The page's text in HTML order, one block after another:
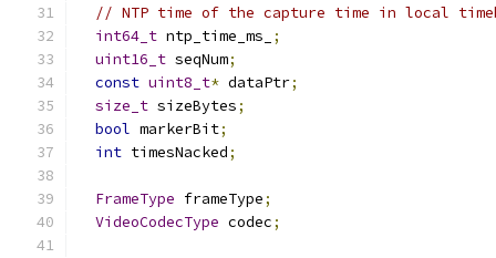
// NTP time of the capture time in local
int64_t ntp_time_ms_
;
uint16_t seqNum;
const uint8_t* dataPtr;
size_t sizeBytes;
bool markerBit;
int timesNacked;
FrameType frameType;
VideoCodecType codec;